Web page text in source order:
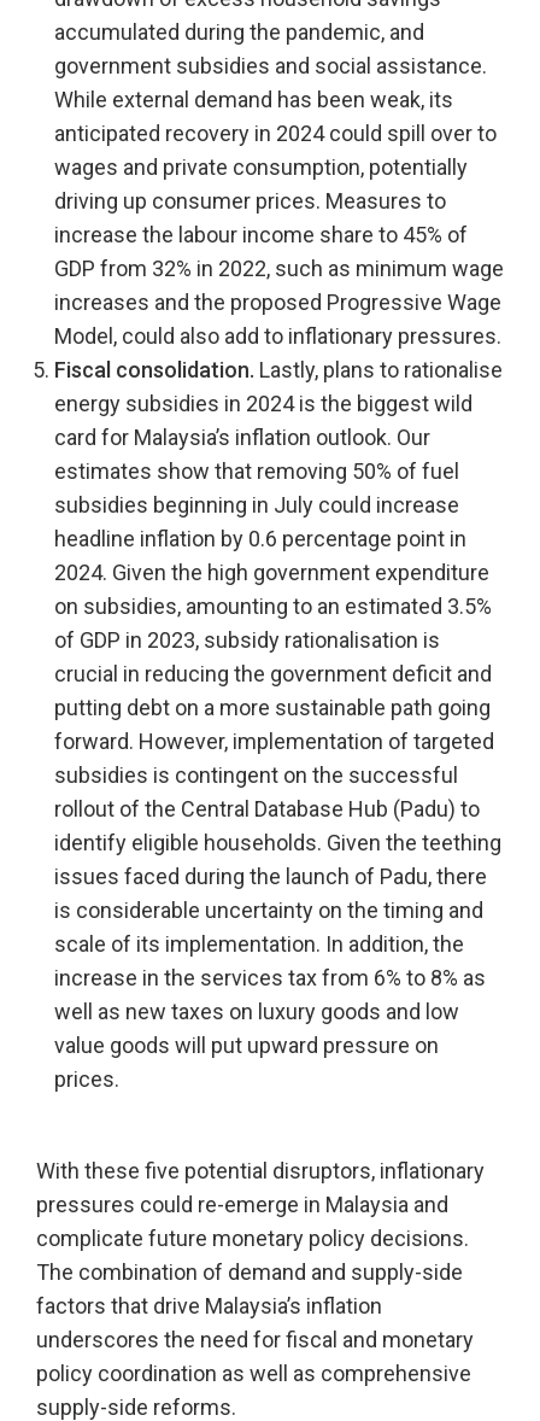
accumulated during the pandemic, and
government subsidies and social assistance.
While external demand has been weak, its
anticipated recovery in 2024 could spill over to
wages and private consumption, potentially
driving up consumer prices. Measures to
increase the labour income share to 45% of
GDP from 32% in 2022, such as minimum wage
increases and the proposed Progressive Wage
Model, could also add to inflationary pressures.
Fiscal consolidation. Lastly, plans to rationalise
energy subsidies in 2024 is the biggest wild
card for Malaysia’s inflation outlook. Our
estimates show that removing 50% of fuel
subsidies beginning in July could increase
headline inflation by 0.6 percentage point in
2024. Given the high government expenditure
on subsidies, amounting to an estimated 3.5%
of GDP in 2023, subsidy rationalisation is
crucial in reducing the government deficit and
putting debt on a more sustainable path going
forward. However, implementation of targeted
subsidies is contingent on the successful
rollout of the Central Database Hub (Padu) to
identify eligible households. Given the teething
issues faced during the launch of Padu, there
is considerable uncertainty on the timing and
scale of its implementation. In addition, the
increase in the services tax from 6% to 8% as
well as new taxes on luxury goods and low
value goods will put upward pressure on
prices.
With these five potential disruptors, inflationary
pressures could re-emerge in Malaysia and
complicate future monetary policy decisions.
The combination of demand and supply-side
factors that drive Malaysia’s inflation
underscores the need for fiscal and monetary
policy coordination as well as comprehensive
supply-side reforms.